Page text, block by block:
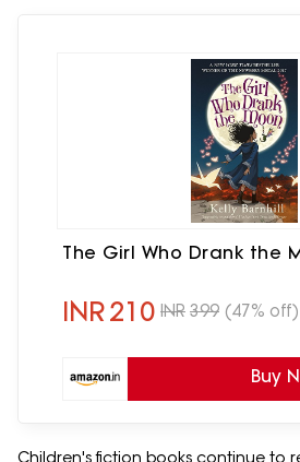
The Girl Who Drank the
INR210 INR 399 (47% off)
Buy
Children's fiction books continue to